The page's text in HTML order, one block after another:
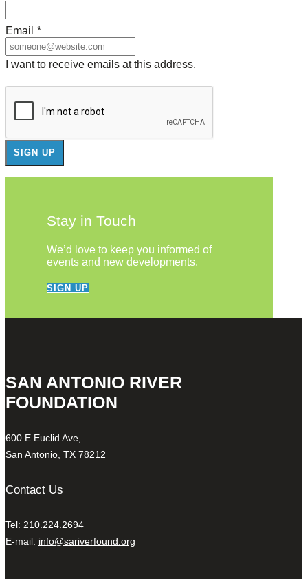
Email *
I want to receive emails at this address.
Stay in Touch
We’d love to keep you informed of
events and new developments.
SIGN UP
SAN ANTONIO RIVER
FOUNDATION
600 E Euclid Ave,
San Antonio, TX 78212
Contact Us
Tel: 210.224.2694
E-mail: info@sariverfound.org